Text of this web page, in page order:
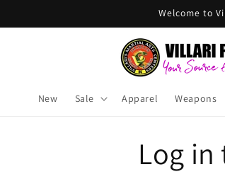
Welcome to
New Sale Apparel Weapons
Log